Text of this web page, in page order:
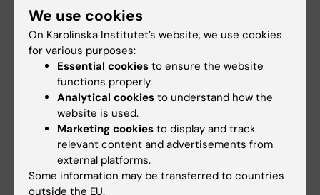
Selected publications
Aerobic efficiency is associated with the
improvement in maximal power output during
acute hyperoxia.
Manselin TA, Södergård O, Larsen FJ, Lindholm
Physiol Rep 2017 Jan;5(2):
Alveolar gas composition before and after
maximal breath-holds in competitive divers.
We use cookies
On Karolinska Institutet’s website, we use cookies
for various purposes:
Essential cookies to ensure the website
functions properly.
Analytical cookies to understand how the
website is used.
Marketing cookies to display and track
relevant content and advertisements from
external platforms.
Some information may be transferred to countries
outside the EU.